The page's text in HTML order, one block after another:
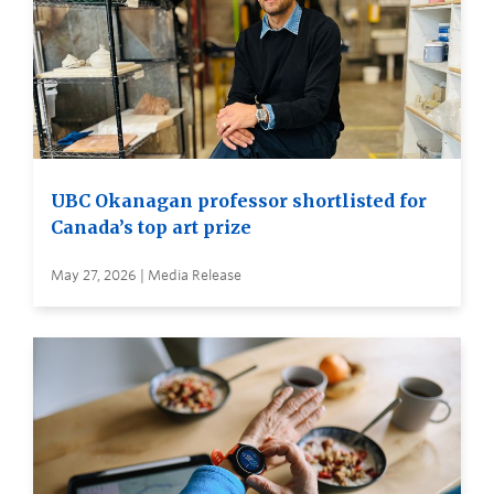
UBC Okanagan professor shortlisted for
Canada’s top art prize
May 27, 2026 | Media Release